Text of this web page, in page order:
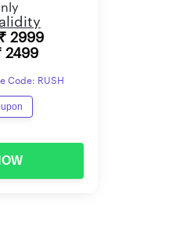
2999
2499
Code: RUSH